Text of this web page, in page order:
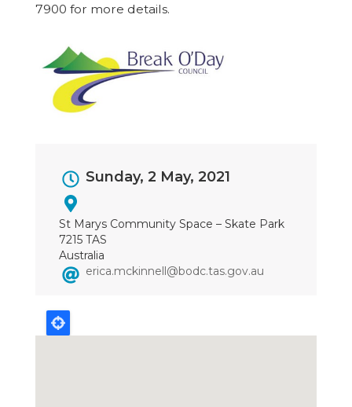
7900 for more details.
Event
Sunday, 2 May, 2021
St Marys Community Space – Skate Park
7215 TAS
Australia
erica.mckinnell@bodc.tas.gov.au